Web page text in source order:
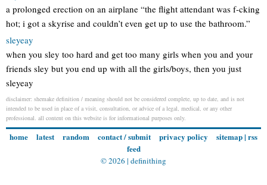
a prolonged erection on an airplane “the flight attendant was f-cking
hot; i got a skyrise and couldn’t even get up to use the bathroom.”
sleyeay
when you sley too hard and get too many girls when you and your
friends sley but you end up with all the girls/boys, then you just
sleyeay
disclaimer: shemake definition / meaning should not be considered complete, up to date, and is not
intended to be used in place of a visit, consultation, or advice of a legal, medical, or any other
professional. all content on this website is for informational purposes only.
home latest random contact / submit privacy policy sitemap| rss
feed
© 2026 | definithing